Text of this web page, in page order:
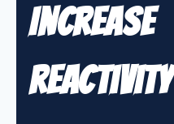
Increase
Reactivity